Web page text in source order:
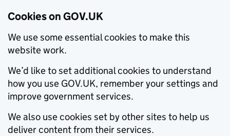
Cookies on GOV.UK
We use some essential cookies to make this
website work.
We’d like to set additional cookies to understand
how you use GOV.UK, remember your settings and
improve government services.
We also use cookies set by other sites to help us
deliver content from their services.